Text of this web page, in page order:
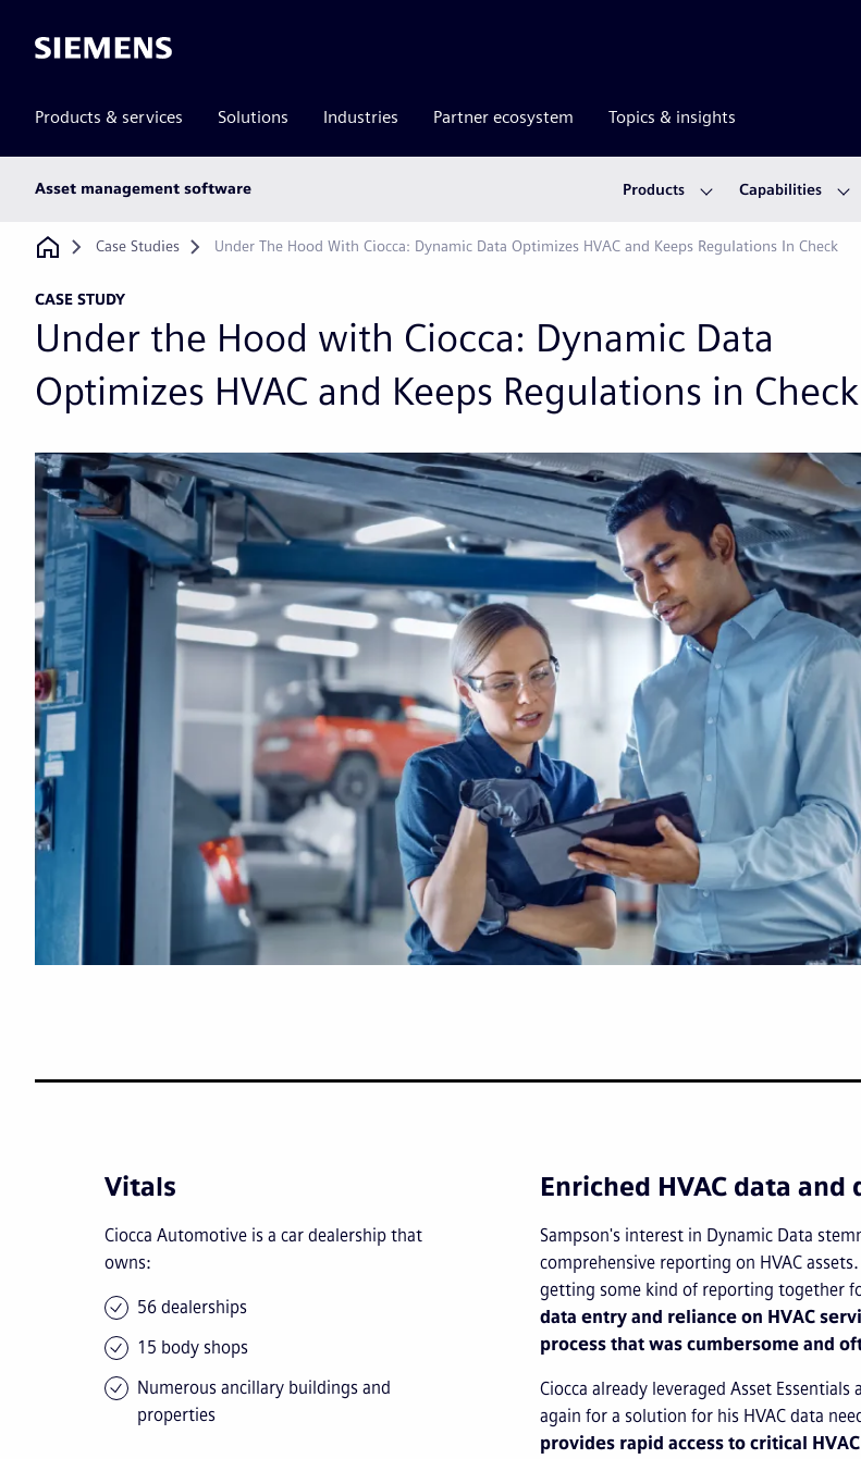
Siemens
Products & services Solutions Industries Partner ecosystem Topics & insights
Asset management software Products Capabilities
Breadcrumb
Case Studies Under The Hood With Ciocca: Dynamic Data Optimizes HVAC and Keeps Regulations In Check
CASE STUDY
Under the Hood with Ciocca: Dynamic Data
Optimizes HVAC and Keeps Regulations in Check
Enriched HVAC data
Sampson's interest in Dynamic Data
comprehensive reporting on HVAC
getting some kind of reporting together
data entry and reliance on HVAC
process that was cumbersome and
Ciocca already leveraged Asset
again for a solution for his HVAC data
provides rapid access to critical
Vitals
Ciocca Automotive is a car dealership that
owns:
56 dealerships
15 body shops
Numerous ancillary buildings and
properties